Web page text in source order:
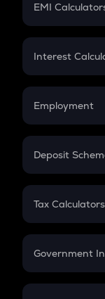
EMI
EMI
Credit Card
Interest
Compound
Employment
In-Hand
PPF
Gratuity
Retirement
Deposit
FD
Tax Calculators
GST
Government
Sukanya